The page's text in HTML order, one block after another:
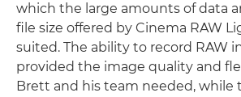
which the large amounts of data
file size offered by Cinema RAW
suited. The ability to record RAW
provided the image quality and
Brett and his team needed, while